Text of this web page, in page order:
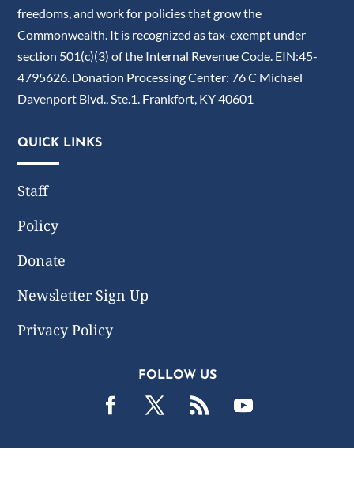
freedoms, and work for policies that grow the
Commonwealth. It is recognized as tax-exempt under
section 501(c)(3) of the Internal Revenue Code. EIN:45-
4795626. Donation Processing Center: 76 C Michael
Davenport Blvd., Ste.1. Frankfort, KY 40601
QUICK LINKS
Staff
Policy
Donate
Newsletter Sign Up
Privacy Policy
FOLLOW US